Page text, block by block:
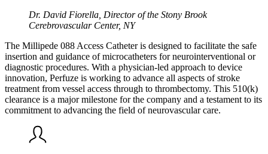
Dr. David Fiorella, Director of the Stony Brook
Cerebrovascular Center, NY
The Millipede 088 Access Catheter is designed to facilitate the safe
insertion and guidance of microcatheters for neurointerventional or
diagnostic procedures. With a physician-led approach to device
innovation, Perfuze is working to advance all aspects of stroke
treatment from vessel access through to thrombectomy. This 510(k)
clearance is a major milestone for the company and a testament to its
commitment to advancing the field of neurovascular care.